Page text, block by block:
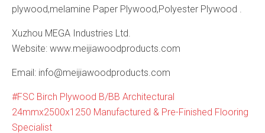
plywood,melamine Paper Plywood,Polyester Plywood .
Xuzhou MEGA Industries Ltd.
Website: www.meijiawoodproducts.com
Email: info@meijiawoodproducts.com
FSC Birch Plywood B/BB Architectural
24mmx2500x1250 Manufactured & Pre-Finished Flooring
Specialist